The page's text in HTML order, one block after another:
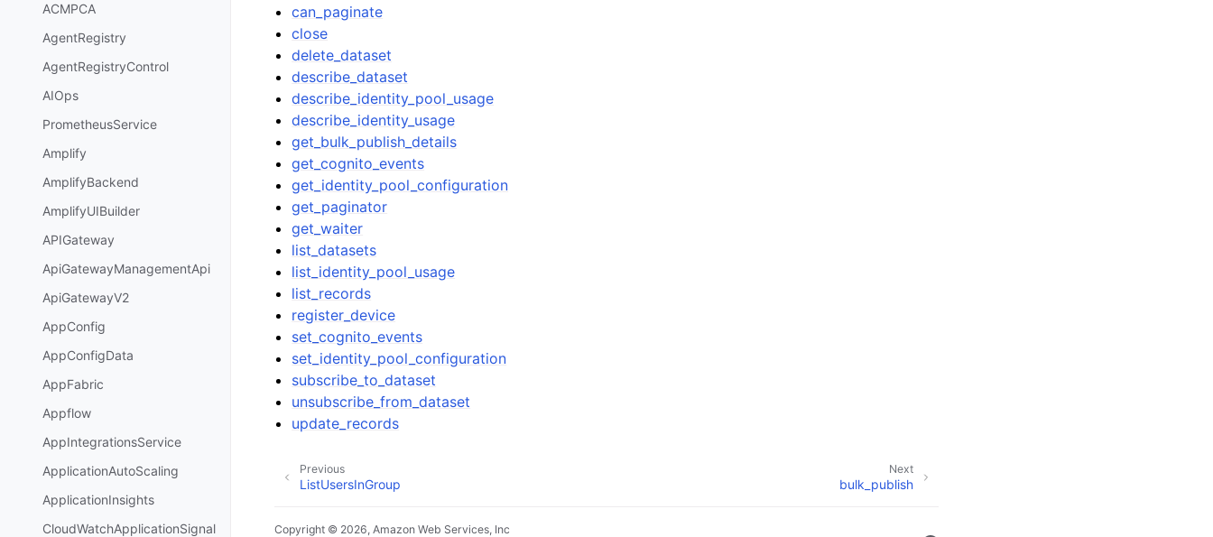
ACMPCA
AgentRegistry
AgentRegistryControl
AIOps
PrometheusService
Amplify
AmplifyBackend
AmplifyUIBuilder
APIGateway
ApiGatewayManagementApi
ApiGatewayV2
AppConfig
AppConfigData
AppFabric
Appflow
AppIntegrationsService
ApplicationAutoScaling
ApplicationInsights
CloudWatchApplicationSignal
can_paginate
close
delete_dataset
describe_dataset
describe_identity_pool_usage
describe_identity_usage
get_bulk_publish_details
get_cognito_events
get_identity_pool_configuration
get_paginator
get_waiter
list_datasets
list_identity_pool_usage
list_records
register_device
set_cognito_events
set_identity_pool_configuration
subscribe_to_dataset
unsubscribe_from_dataset
update_records
Next
bulk_publish
Previous
ListUsersInGroup
Copyright © 2026, Amazon Web Services, Inc